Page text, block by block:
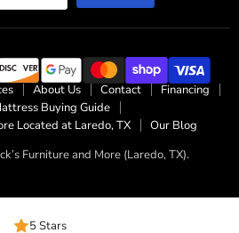
About Us Contact
Financing
Buying Guide
Located at Laredo, TX
Our Blog
Furniture and More (Laredo, TX).
5 Stars